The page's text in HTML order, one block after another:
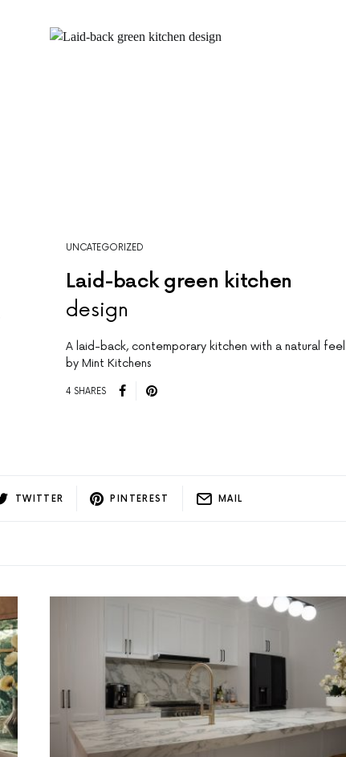
UNCATEGORIZED
Laid-back green kitchen
design
A laid-back, contemporary kitchen with a natural feel
by Mint Kitchens
4 SHARES
TWITTER PINTEREST MAIL